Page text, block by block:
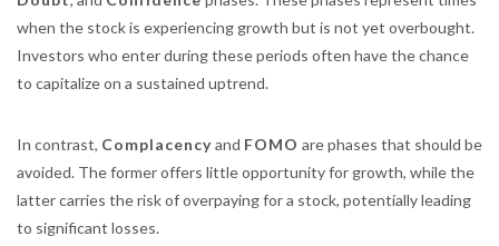
when the stock is experiencing growth but is not yet overbought.
Investors who enter during these periods often have the chance
to capitalize on a sustained uptrend.
In contrast, Complacencyand FOMO are phases that should be
avoided. The former offers little opportunity for growth, while the
latter carries the risk of overpaying for a stock, potentially leading
to significant losses.